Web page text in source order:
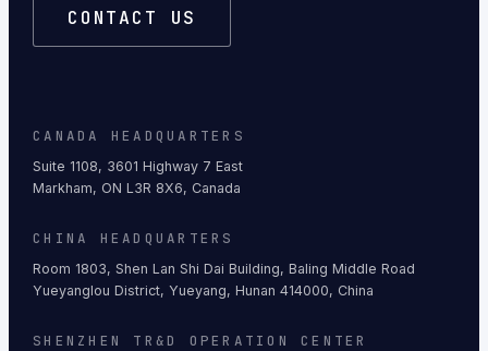
CONTACT US
CANADA HEADQUARTERS
Suite 1108, 3601 Highway 7 East
Markham, ON L3R 8X6, Canada
CHINA HEADQUARTERS
Room 1803, Shen Lan Shi Dai Building, Baling Middle Road
Yueyanglou District, Yueyang, Hunan 414000, China
SHENZHEN TR&D OPERATION CENTER